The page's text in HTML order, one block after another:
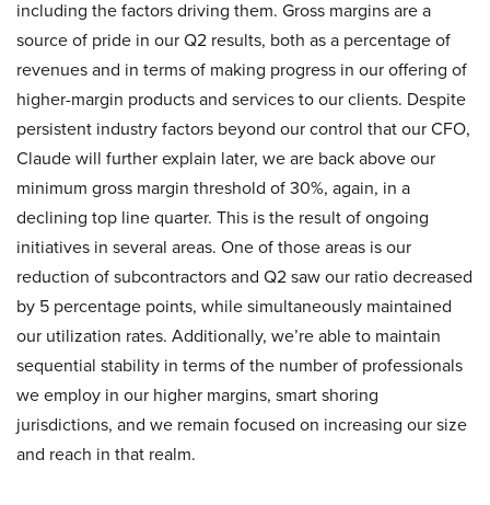
including the factors driving them. Gross margins are a
source of pride in our Q2 results, both as a percentage of
revenues and in terms of making progress in our offering of
higher-margin products and services to our clients. Despite
persistent industry factors beyond our control that our CFO,
Claude will further explain later, we are back above our
minimum gross margin threshold of 30%, again, in a
declining top line quarter. This is the result of ongoing
initiatives in several areas. One of those areas is our
reduction of subcontractors and Q2 saw our ratio decreased
by 5 percentage points, while simultaneously maintained
our utilization rates. Additionally, we’re able to maintain
sequential stability in terms of the number of professionals
we employ in our higher margins, smart shoring
jurisdictions, and we remain focused on increasing our size
and reach in that realm.